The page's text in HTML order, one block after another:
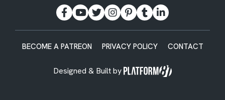
BECOME A PATREON PRIVACY POLICY CONTACT
Designed & Built by